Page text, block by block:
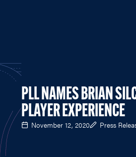
PLL NAMES BRIAN
PLAYER EXPERIENCE
November 12, 2020 Press